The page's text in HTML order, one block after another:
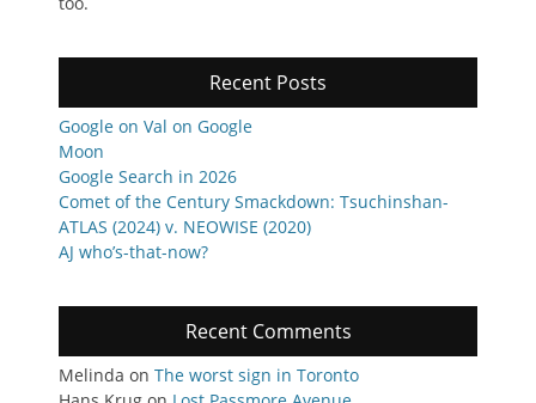
Recent Posts
Google on Val on Google
Moon
Google Search in 2026
Comet of the Century Smackdown: Tsuchinshan-
ATLAS (2024) v. NEOWISE (2020)
AJ who’s-that-now?
Recent Comments
Melinda on The worst sign in Toronto